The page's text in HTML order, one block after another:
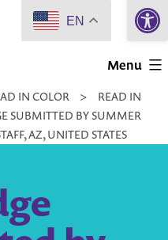
Menu
IN COLOR >
READ IN
SUBMITTED BY SUMMER
AZ, UNITED STATES
EN